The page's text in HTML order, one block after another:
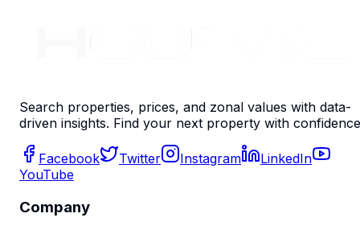
Search properties, prices, and zonal values with data-
driven insights. Find your next property with
Facebook Twitter Instagram
LinkedIn
YouTube
Company